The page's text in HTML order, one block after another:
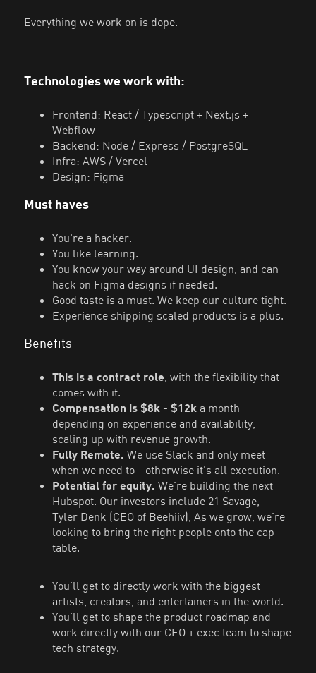
Everything we work on is dope.
Technologies we work with:
Frontend: React / Typescript + Next.js +
Webflow
Backend: Node / Express / PostgreSQL
Infra: AWS / Vercel
Design: Figma
Must haves
You're a hacker.
You like learning.
You know your way around UI design, and can
hack on Figma designs if needed.
Good taste is a must. We keep our culture tight.
Experience shipping scaled products is a plus.
Benefits
This is a contract role, with the flexibility that
comes with it.
Compensation is $8k - $12ka month
depending on experience and availability,
scaling up with revenue growth.
Fully Remote. We use Slack and only meet
when we need to - otherwise it's all execution.
Potential for equity. We're building the next
Hubspot. Our investors include 21 Savage,
Tyler Denk (CEO of Beehiiv), As we grow, we're
looking to bring the right people onto the cap
table.
You'll get to directly work with the biggest
artists, creators, and entertainers in the world.
You'll get to shape the product roadmap and
work directly with our CEO + exec team to shape
tech strategy.